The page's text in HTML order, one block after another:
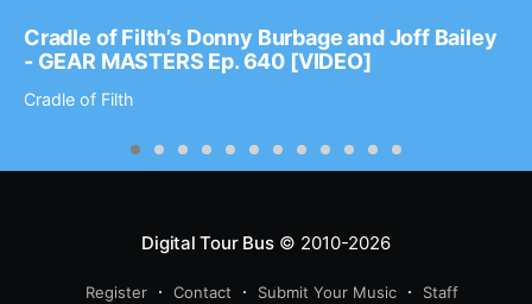
Cradle of Filth’s Donny Burbage and Joff Bailey
- GEAR MASTERS Ep. 640 [VIDEO]
Cradle of Filth
Digital Tour Bus© 2010-2026
Register Contact Submit Your Music Staff